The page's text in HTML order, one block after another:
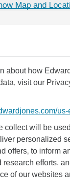
Map and
about how
visit our
collect will be
personalized
offers, to inform
research efforts,
of our websites